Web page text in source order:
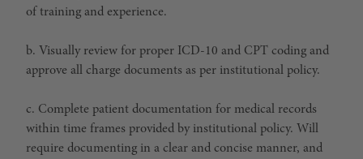
of training and experience.
b. Visually review for proper ICD-10 and CPT coding and
approve all charge documents as per institutional policy.
c. Complete patient documentation for medical records
within time frames provided by institutional policy. Will
require documenting in a clear and concise manner, and